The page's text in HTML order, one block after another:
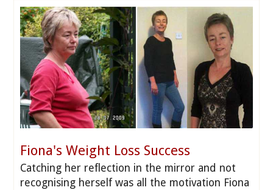
Fiona's Weight Loss Success
Catching her reflection in the mirror and not
recognising herself was all the motivation Fiona